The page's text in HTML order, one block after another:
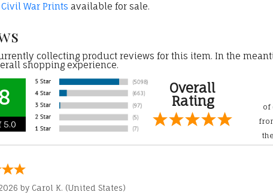
Civil War Prints available for sale.
collecting product reviews for this item. In the
shopping experience.
5.0
Overall
Rating
of
by Carol K. (United States)